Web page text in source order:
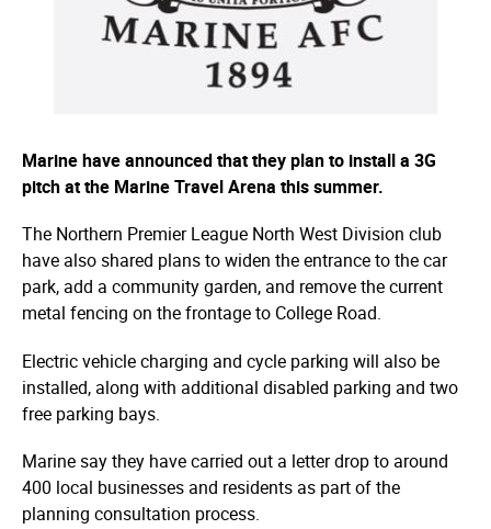
Marine have announced that they plan to install a 3G
pitch at the Marine Travel Arena this summer.
The Northern Premier League North West Division club
have also shared plans to widen the entrance to the car
park, add a community garden, and remove the current
metal fencing on the frontage to College Road.
Electric vehicle charging and cycle parking will also be
installed, along with additional disabled parking and two
free parking bays.
Marine say they have carried out a letter drop to around
400 local businesses and residents as part of the
planning consultation process.